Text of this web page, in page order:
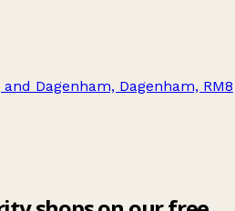
Dagenham, Dagenham, RM8